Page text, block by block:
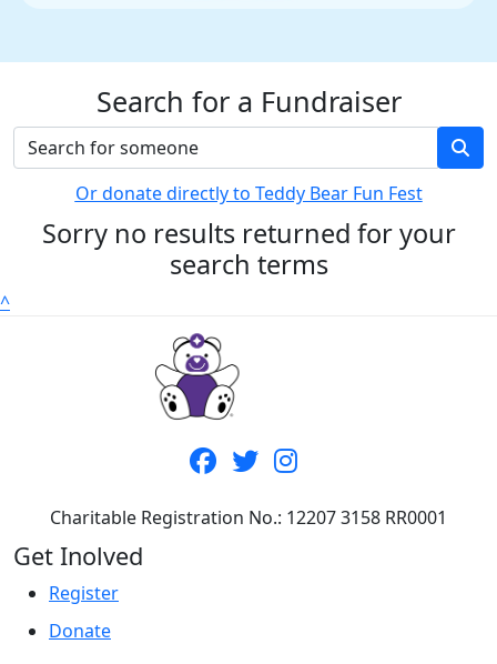
Search for a Fundraiser
Or donate directly to Teddy Bear Fun Fest
Sorry no results returned for your
search terms
^
Charitable Registration No.: 12207 3158 RR0001
Get Inolved
Register
Donate